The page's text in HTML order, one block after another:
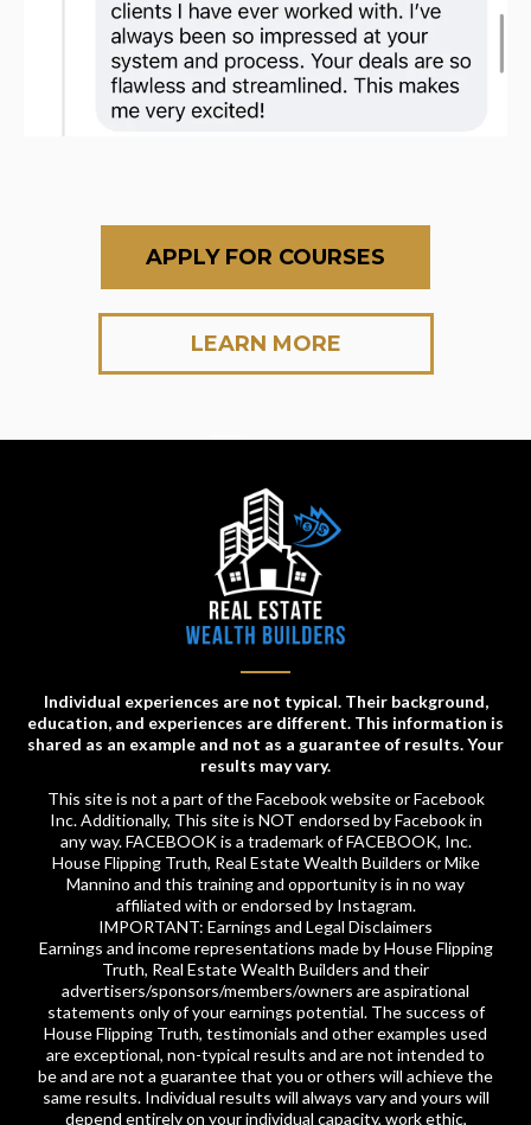
APPLY FOR COURSES
LEARN MORE
Individual experiences are not typical. Their background,
education, and experiences are different. This information is
shared as an example and not as a guarantee of results. Your
results may vary.
This site is not a part of the Facebook website or Facebook
Inc. Additionally, This site is NOT endorsed by Facebook in
any way. FACEBOOK is a trademark of FACEBOOK, Inc.
House Flipping Truth, Real Estate Wealth Builders or Mike
Mannino and this training and opportunity is in no way
affiliated with or endorsed by Instagram.
IMPORTANT: Earnings and Legal Disclaimers
Earnings and income representations made by House Flipping
Truth, Real Estate Wealth Builders and their
advertisers/sponsors/members/owners are aspirational
statements only of your earnings potential. The success of
House Flipping Truth, testimonials and other examples used
are exceptional, non-typical results and are not intended to
be and are not a guarantee that you or others will achieve the
same results. Individual results will always vary and yours will
depend entirely on your individual capacity, work ethic,